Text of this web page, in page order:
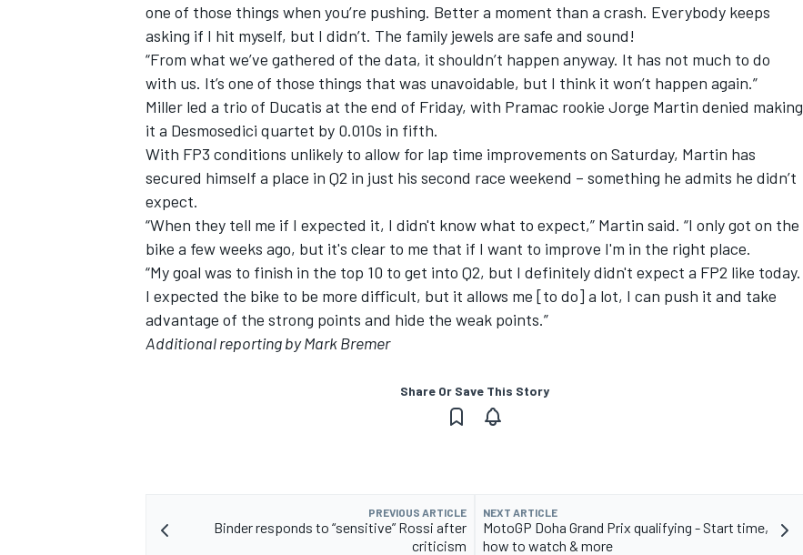
one of those things when you’re pushing. Better a moment than a crash. Everybody keeps
asking if I hit myself, but I didn’t. The family jewels are safe and sound!
“From what we’ve gathered of the data, it shouldn’t happen anyway. It has not much to do
with us. It’s one of those things that was unavoidable, but I think it won’t happen again.”
Miller led a trio of Ducatis at the end of Friday, with Pramac rookie Jorge Martin denied making
it a Desmosedici quartet by 0.010s in fifth.
With FP3 conditions unlikely to allow for lap time improvements on Saturday, Martin has
secured himself a place in Q2 in just his second race weekend – something he admits he didn’t
expect.
“When they tell me if I expected it, I didn't know what to expect,” Martin said. “I only got on the
bike a few weeks ago, but it's clear to me that if I want to improve I'm in the right place.
“My goal was to finish in the top 10 to get into Q2, but I definitely didn't expect a FP2 like today.
I expected the bike to be more difficult, but it allows me [to do] a lot, I can push it and take
advantage of the strong points and hide the weak points.”
Additional reporting by Mark Bremer
Share Or Save This Story
PREVIOUS ARTICLE
Binder responds to “sensitive” Rossi after
criticism
NEXT ARTICLE
MotoGP Doha Grand Prix qualifying - Start time,
how to watch & more